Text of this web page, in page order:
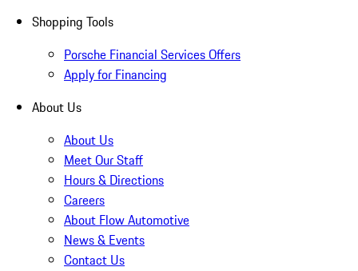
Shopping Tools
Porsche Financial Services Offers
Apply for Financing
About Us
About Us
Meet Our Staff
Hours & Directions
Careers
About Flow Automotive
News & Events
Contact Us